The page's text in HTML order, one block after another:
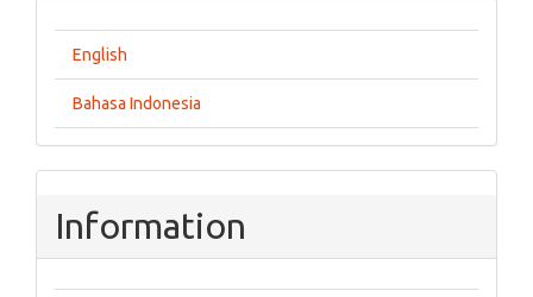
English
Bahasa Indonesia
Information